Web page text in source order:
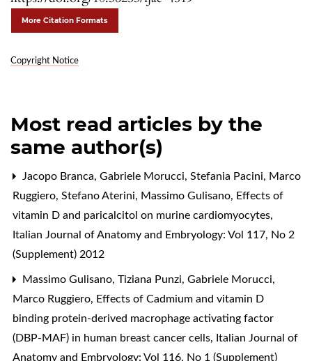
More Citation Formats
Copyright Notice
Most read articles by the
same author(s)
Jacopo Branca, Gabriele Morucci, Stefania Pacini, Marco
Ruggiero, Stefano Aterini, Massimo Gulisano, Effects of
vitamin D and paricalcitol on murine cardiomyocytes,
Italian Journal of Anatomy and Embryology: Vol 117, No 2
(Supplement) 2012
Massimo Gulisano, Tiziana Punzi, Gabriele Morucci,
Marco Ruggiero, Effects of Cadmium and vitamin D
binding protein-derived macrophage activating factor
(DBP-MAF) in human breast cancer cells, Italian Journal of
Anatomy and Embryology: Vol 116, No 1 (Supplement)